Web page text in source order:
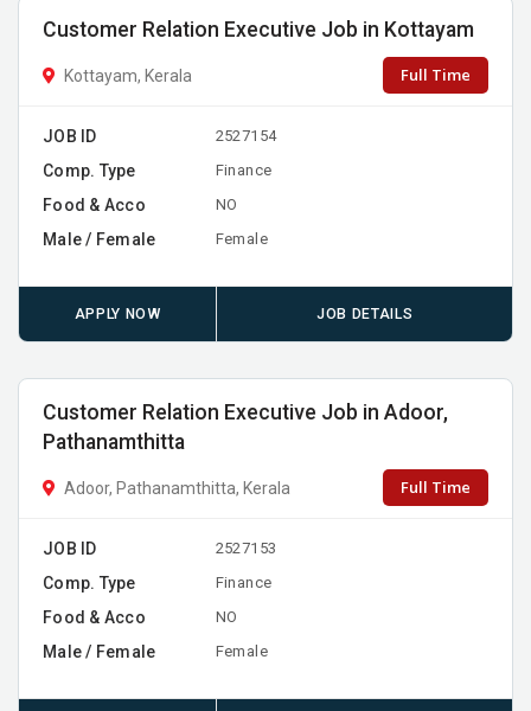
Customer Relation Executive Job in Kottayam
Kottayam, Kerala Full Time
JOB ID 2527154
Comp. Type Finance
Food & Acco NO
Male / Female Female
APPLY NOW JOB DETAILS
Customer Relation Executive Job in Adoor,
Pathanamthitta
Adoor, Pathanamthitta, Kerala Full Time
JOB ID 2527153
Comp. Type Finance
Food & Acco NO
Male / Female Female